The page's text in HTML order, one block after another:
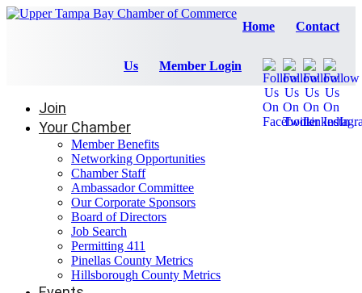
Home Contact
Us Member Login
Join
Your Chamber
Member Benefits
Networking Opportunities
Chamber Staff
Ambassador Committee
Our Corporate Sponsors
Board of Directors
Job Search
Permitting 411
Pinellas County Metrics
Hillsborough County Metrics